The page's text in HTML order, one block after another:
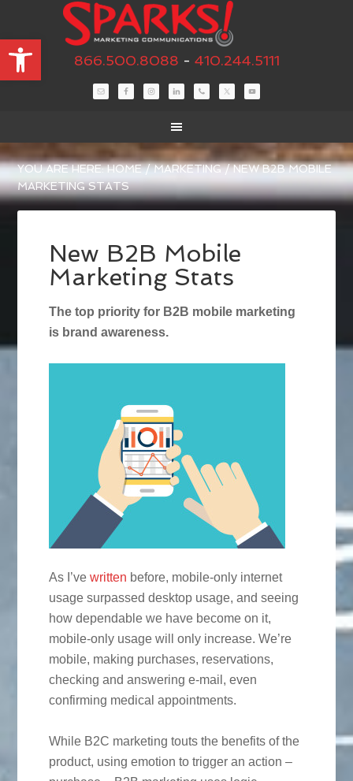
Open toolbar866.500.8088 - 410.244.5111
YOU ARE HERE:HOME / MARKETING /NEW B2B MOBILE
MARKETING STATS
New B2B Mobile
Marketing Stats
The top priority for B2B mobile marketing
is brand awareness.
As I’vewritten before, mobile-only internet
usage surpassed desktop usage, and seeing
how dependable we have become on it,
mobile-only usage will only increase. We’re
mobile, making purchases, reservations,
checking and answering e-mail, even
confirming medical appointments.
While B2C marketing touts the benefits of the
product, using emotion to trigger an action –